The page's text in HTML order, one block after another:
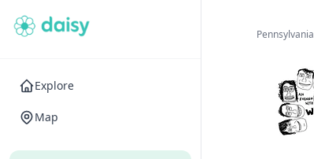
Explore
Map
Pennsylvania